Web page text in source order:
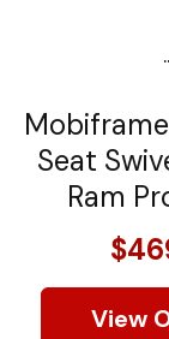
Seat
Ram
View